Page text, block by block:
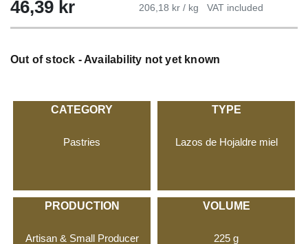
46,39 kr 206,18 kr / kg VAT included
Out of stock - Availability not yet known
CATEGORY
Pastries
TYPE
Lazos de Hojaldre miel
PRODUCTION
Artisan & Small Producer
VOLUME
225 g